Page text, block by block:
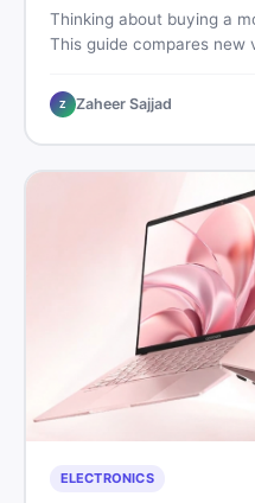
Thinking about buying a
This guide compares new
the smartest decision
Z Zaheer Sajjad
ELECTRONICS